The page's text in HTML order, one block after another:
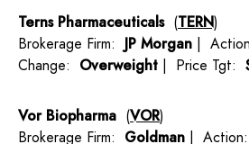
Terns Pharmaceuticals(TERN)
Brokerage Firm: JP Morgan |
Change: Overweight | Price Tgt:
Vor Biopharma (VOR)
Brokerage Firm: Goldman | Action: